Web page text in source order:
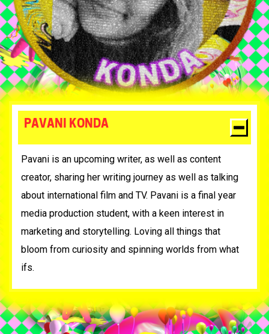
PAVANI KONDA
Pavani is an upcoming writer, as well as content
creator, sharing her writing journey as well as talking
about international film and TV. Pavani is a final year
media production student, with a keen interest in
marketing and storytelling. Loving all things that
bloom from curiosity and spinning worlds from what
ifs.